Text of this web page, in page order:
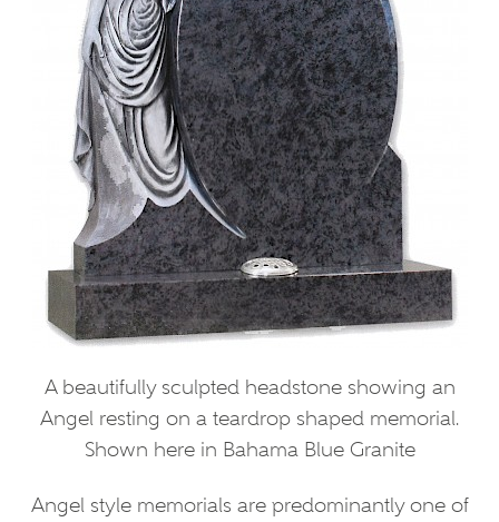
A beautifully sculpted headstone showing an
Angel resting on a teardrop shaped memorial.
Shown here in Bahama Blue Granite
Angel style memorials are predominantly one of